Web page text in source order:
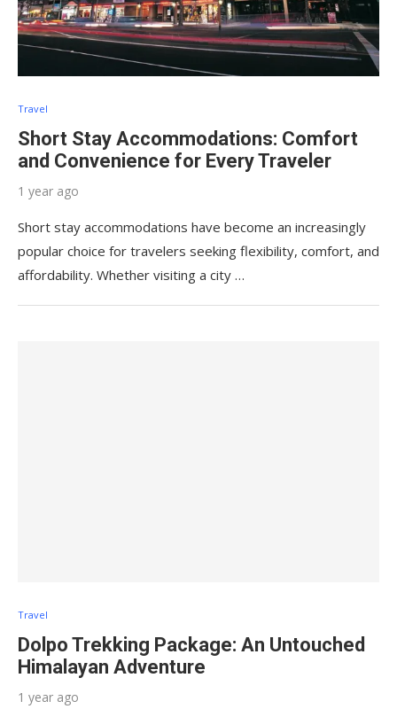
Travel
Short Stay Accommodations: Comfort
and Convenience for Every Traveler
1 year ago
Short stay accommodations have become an increasingly
popular choice for travelers seeking flexibility, comfort, and
affordability. Whether visiting a city …
Travel
Dolpo Trekking Package: An Untouched
Himalayan Adventure
1 year ago